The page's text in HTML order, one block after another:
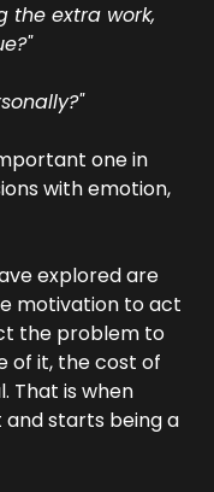
the extra work,
one in
with emotion,
explored are
motivation to act
the problem to
of it, the cost of
That is when
starts being a